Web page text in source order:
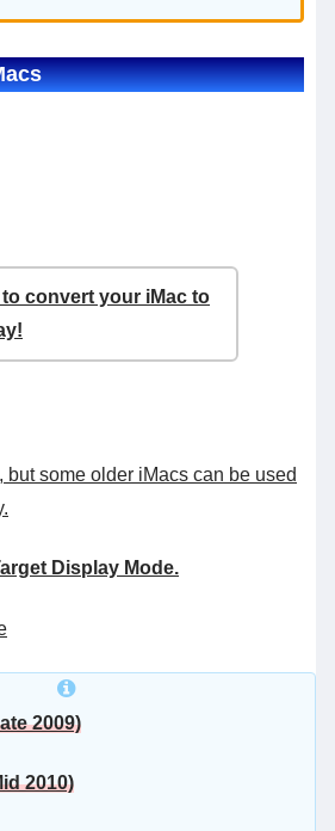
to convert your iMac to
but some older iMacs can be used
Display Mode.
2009)
2010)